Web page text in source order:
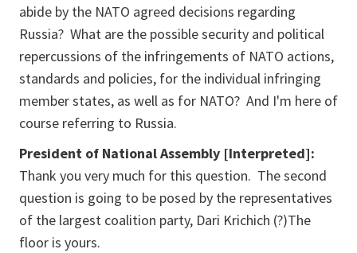
abide by the NATO agreed decisions regarding
Russia? What are the possible security and political
repercussions of the infringements of NATO actions,
standards and policies, for the individual infringing
member states, as well as for NATO? And I'm here of
course referring to Russia.
President of National Assembly [Interpreted]:
Thank you very much for this question. The second
question is going to be posed by the representatives
of the largest coalition party, Dari Krichich (?)The
floor is yours.